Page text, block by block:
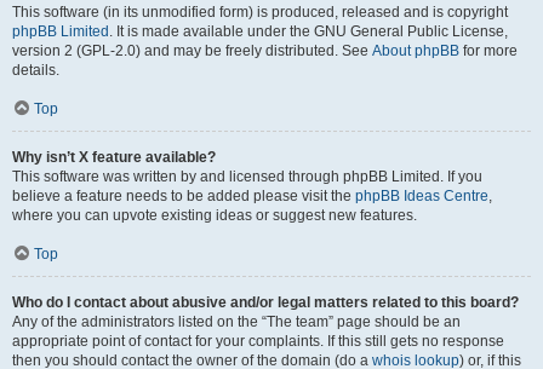
This software (in its unmodified form) is produced, released and is copyright
phpBB Limited . It is made available under the GNU General Public License,
version 2 (GPL-2.0) and may be freely distributed. See About phpBB for more
details.
Top
Why isn’t X feature available?
This software was written by and licensed through phpBB Limited. If you
believe a feature needs to be added please visit the phpBB Ideas Centre,
where you can upvote existing ideas or suggest new features.
Top
Who do I contact about abusive and/or legal matters related to this board?
Any of the administrators listed on the “The team” page should be an
appropriate point of contact for your complaints. If this still gets no response
then you should contact the owner of the domain (do a whois lookup) or, if this